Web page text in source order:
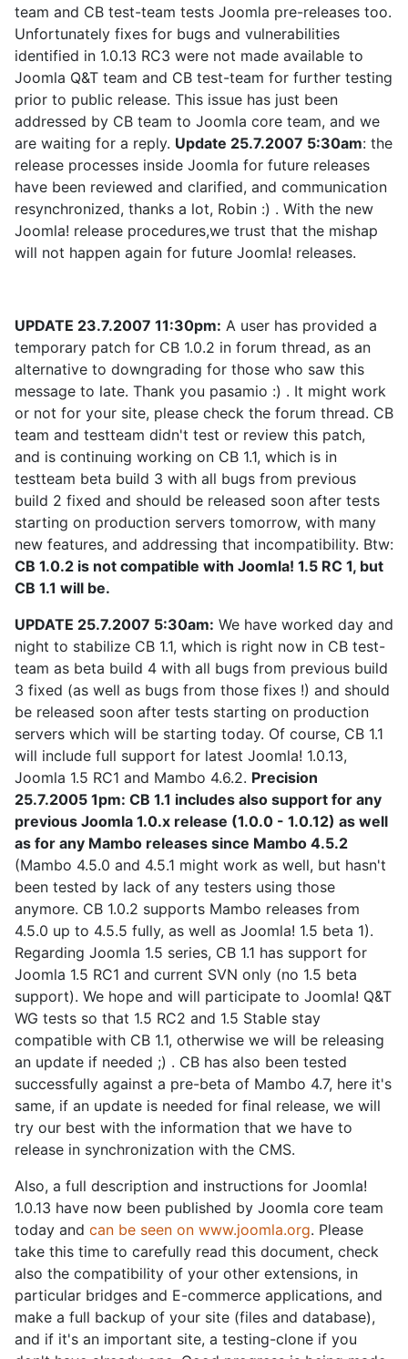
team and CB test-team tests Joomla pre-releases too.
Unfortunately fixes for bugs and vulnerabilities
identified in 1.0.13 RC3 were not made available to
Joomla Q&T team and CB test-team for further testing
prior to public release. This issue has just been
addressed by CB team to Joomla core team, and we
are waiting for a reply. Update 25.7.2007 5:30am: the
release processes inside Joomla for future releases
have been reviewed and clarified, and communication
resynchronized, thanks a lot, Robin :) . With the new
Joomla! release procedures,we trust that the mishap
will not happen again for future Joomla! releases.
UPDATE 23.7.2007 11:30pm: A user has provided a
temporary patch for CB 1.0.2 in forum thread, as an
alternative to downgrading for those who saw this
message to late. Thank you pasamio :) . It might work
or not for your site, please check the forum thread. CB
team and testteam didn't test or review this patch,
and is continuing working on CB 1.1, which is in
testteam beta build 3 with all bugs from previous
build 2 fixed and should be released soon after tests
starting on production servers tomorrow, with many
new features, and addressing that incompatibility. Btw:
CB 1.0.2 is not compatible with Joomla! 1.5 RC 1, but
CB 1.1 will be.
UPDATE 25.7.2007 5:30am: We have worked day and
night to stabilize CB 1.1, which is right now in CB test-
team as beta build 4 with all bugs from previous build
3 fixed (as well as bugs from those fixes !) and should
be released soon after tests starting on production
servers which will be starting today. Of course, CB 1.1
will include full support for latest Joomla! 1.0.13,
Joomla 1.5 RC1 and Mambo 4.6.2. Precision
25.7.2005 1pm: CB 1.1 includes also support for any
previous Joomla 1.0.x release (1.0.0 - 1.0.12) as well
as for any Mambo releases since Mambo 4.5.2
(Mambo 4.5.0 and 4.5.1 might work as well, but hasn't
been tested by lack of any testers using those
anymore. CB 1.0.2 supports Mambo releases from
4.5.0 up to 4.5.5 fully, as well as Joomla! 1.5 beta 1).
Regarding Joomla 1.5 series, CB 1.1 has support for
Joomla 1.5 RC1 and current SVN only (no 1.5 beta
support). We hope and will participate to Joomla! Q&T
WG tests so that 1.5 RC2 and 1.5 Stable stay
compatible with CB 1.1, otherwise we will be releasing
an update if needed ;) . CB has also been tested
successfully against a pre-beta of Mambo 4.7, here it's
same, if an update is needed for final release, we will
try our best with the information that we have to
release in synchronization with the CMS.
Also, a full description and instructions for Joomla!
1.0.13 have now been published by Joomla core team
today and can be seen on www.joomla.org. Please
take this time to carefully read this document, check
also the compatibility of your other extensions, in
particular bridges and E-commerce applications, and
make a full backup of your site (files and database),
and if it's an important site, a testing-clone if you